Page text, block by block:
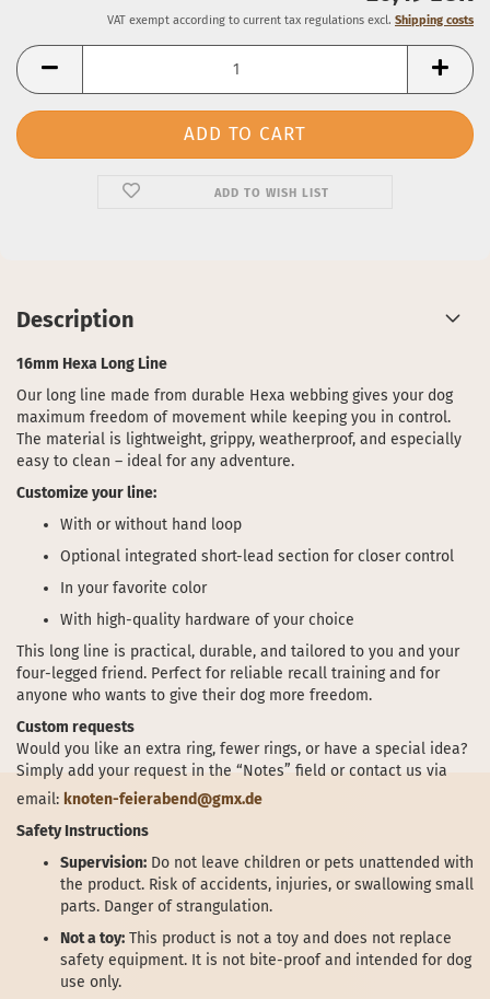
VAT exempt according to current tax regulations excl. Shipping costs
ADD TO WISH LIST
Description
16mm Hexa Long Line
Our long line made from durable Hexa webbing gives your dog
maximum freedom of movement while keeping you in control.
The material is lightweight, grippy, weatherproof, and especially
easy to clean – ideal for any adventure.
Customize your line:
With or without hand loop
Optional integrated short-lead section for closer control
In your favorite color
With high-quality hardware of your choice
This long line is practical, durable, and tailored to you and your
four-legged friend. Perfect for reliable recall training and for
anyone who wants to give their dog more freedom.
Custom requests
Would you like an extra ring, fewer rings, or have a special idea?
Simply add your request in the “Notes” field or contact us via
email: knoten-feierabend@gmx.de
Safety Instructions
Supervision: Do not leave children or pets unattended with
the product. Risk of accidents, injuries, or swallowing small
parts. Danger of strangulation.
Not a toy: This product is not a toy and does not replace
safety equipment. It is not bite-proof and intended for dog
use only.